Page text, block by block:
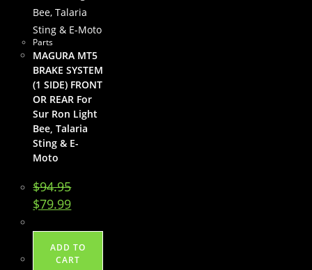
Parts
MAGURA MT5
BRAKE SYSTEM
(1 SIDE) FRONT
OR REAR For
Sur Ron Light
Bee, Talaria
Sting & E-
Moto
$94.95
Original
price
$94.95.
$79.99Current
price
$79.99.
ADD TO
CART